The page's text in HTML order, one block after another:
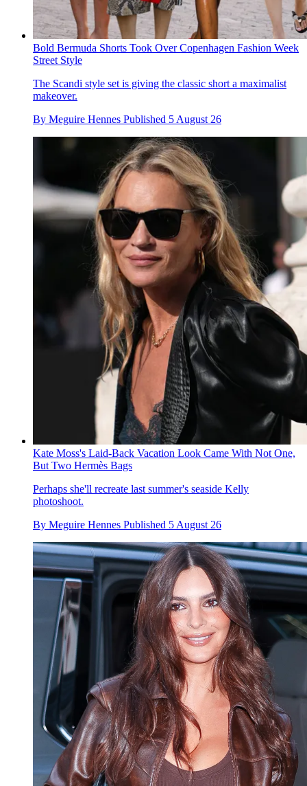
Bold Bermuda Shorts Took Over Copenhagen Fashion Week
Street Style
The Scandi style set is giving the classic short a maximalist
makeover.
By Meguire Hennes Published 5 August 26
Kate Moss's Laid-Back Vacation Look Came With Not One,
But Two Hermès Bags
Perhaps she'll recreate last summer's seaside Kelly
photoshoot.
By Meguire Hennes Published 5 August 26